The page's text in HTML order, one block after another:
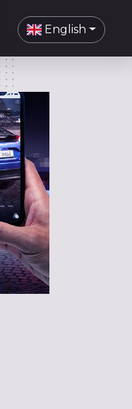
English